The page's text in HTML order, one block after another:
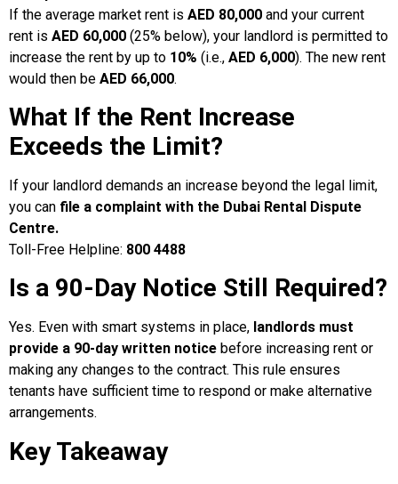
If the average market rent is AED 80,000 and your current
rent is AED 60,000 (25% below), your landlord is permitted to
increase the rent by up to 10% (i.e., AED 6,000). The new rent
would then be AED 66,000.
What If the Rent Increase
Exceeds the Limit?
If your landlord demands an increase beyond the legal limit,
you can file a complaint with the Dubai Rental Dispute
Centre.
Toll-Free Helpline: 800 4488
Is a 90-Day Notice Still Required?
Yes. Even with smart systems in place, landlords must
provide a 90-day written notice before increasing rent or
making any changes to the contract. This rule ensures
tenants have sufficient time to respond or make alternative
arrangements.
Key Takeaway